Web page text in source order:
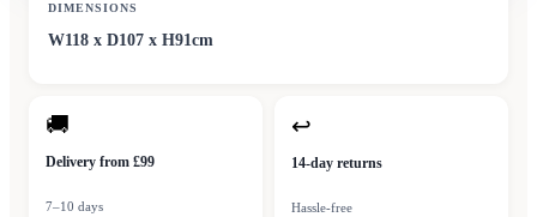
DIMENSIONS
W118 x D107 x H91cm
🚚
Delivery from £99
7–10 days
↩
14-day returns
Hassle-free